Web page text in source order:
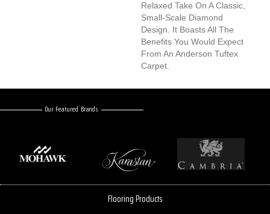
Relaxed Take On A Classic,
Small-Scale Diamond
Design. It Boasts All The
Benefits You Would Expect
From An Anderson Tuftex
Carpet.
Our Featured Brands
Flooring Products